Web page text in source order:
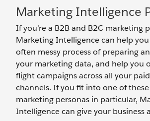
Marketing Intelligence
If you’re a B2B and B2C marketing
Marketing Intelligence can help
often messy process of preparing
your marketing data, and help you
flight campaigns across all your
channels. If you fit into one of
marketing personas in particular,
Intelligence can give your business